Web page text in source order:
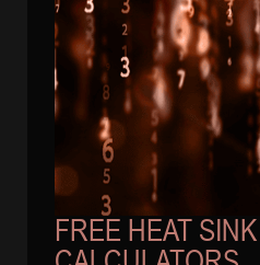
FREE HEAT SINK